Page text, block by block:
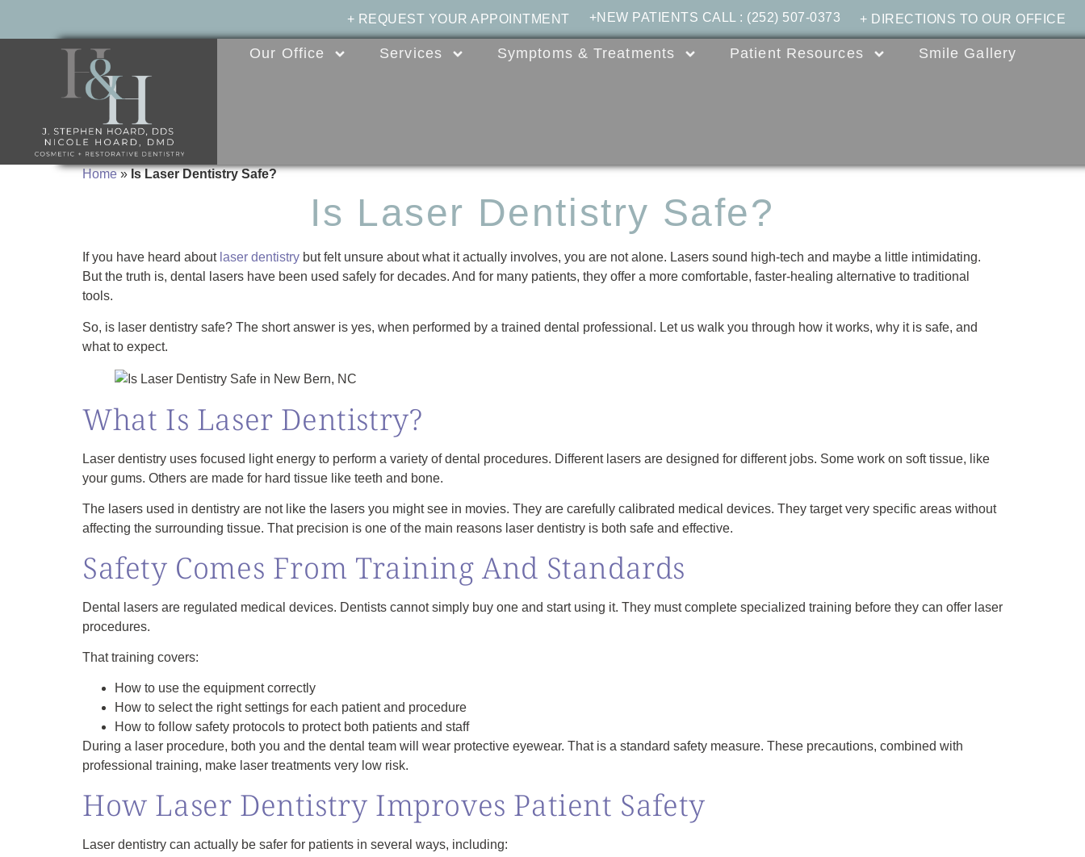
+ DIRECTIONS TO OUR OFFICE
+NEW PATIENTS CALL : (252) 507-0373
+ REQUEST YOUR APPOINTMENT
Our Office Services Symptoms & Treatments Patient Resources Smile Gallery
Home»Is Laser Dentistry Safe?
Is Laser Dentistry Safe?
If you have heard about laser dentistry but felt unsure about what it actually involves, you are not alone. Lasers sound high-tech and maybe a little intimidating.
But the truth is, dental lasers have been used safely for decades. And for many patients, they offer a more comfortable, faster-healing alternative to traditional
tools.
So, is laser dentistry safe? The short answer is yes, when performed by a trained dental professional. Let us walk you through how it works, why it is safe, and
what to expect.
What Is Laser Dentistry?
Laser dentistry uses focused light energy to perform a variety of dental procedures. Different lasers are designed for different jobs. Some work on soft tissue, like
your gums. Others are made for hard tissue like teeth and bone.
The lasers used in dentistry are not like the lasers you might see in movies. They are carefully calibrated medical devices. They target very specific areas without
affecting the surrounding tissue. That precision is one of the main reasons laser dentistry is both safe and effective.
Safety Comes From Training And Standards
Dental lasers are regulated medical devices. Dentists cannot simply buy one and start using it. They must complete specialized training before they can offer laser
procedures.
That training covers:
How to use the equipment correctly
How to select the right settings for each patient and procedure
How to follow safety protocols to protect both patients and staff
During a laser procedure, both you and the dental team will wear protective eyewear. That is a standard safety measure. These precautions, combined with
professional training, make laser treatments very low risk.
How Laser Dentistry Improves Patient Safety
Laser dentistry can actually be safer for patients in several ways, including: